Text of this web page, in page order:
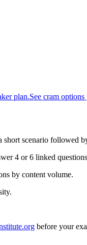
plan.See cram options
scenario followed
4 or 6 linked
by content volume.
before your